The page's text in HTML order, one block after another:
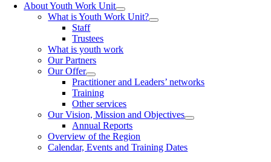
About Youth Work Unit
What is Youth Work Unit?
Staff
Trustees
What is youth work
Our Partners
Our Offer
Practitioner and Leaders’ networks
Training
Other services
Our Vision, Mission and Objectives
Annual Reports
Overview of the Region
Calendar, Events and Training Dates